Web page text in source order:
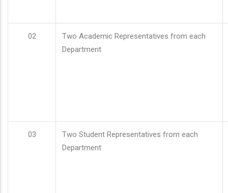
02
Two Academic Representatives from each
Department
03
Two Student Representatives from each
Department